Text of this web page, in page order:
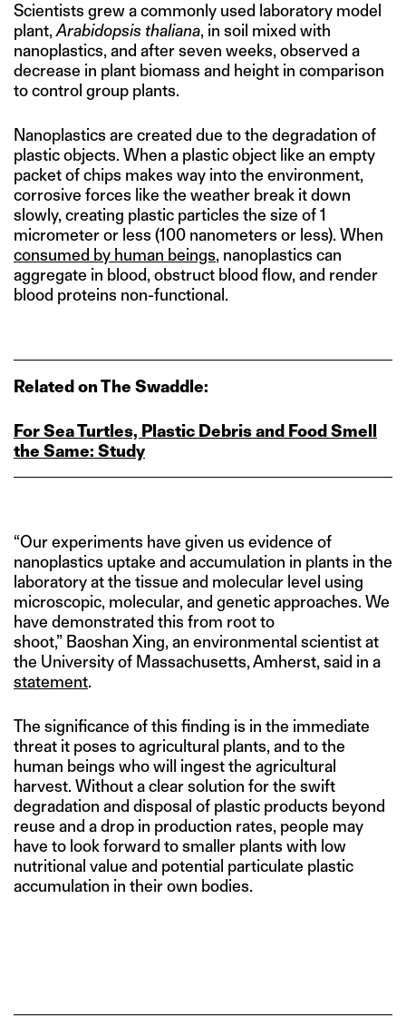
Scientists grew a commonly used laboratory model
plant, Arabidopsis thaliana, in soil mixed with
nanoplastics, and after seven weeks, observed a
decrease in plant biomass and height in comparison
to control group plants.
Nanoplastics are created due to the degradation of
plastic objects. When a plastic object like an empty
packet of chips makes way into the environment,
corrosive forces like the weather break it down
slowly, creating plastic particles the size of 1
micrometer or less (100 nanometers or less). When
consumed by human beings, nanoplastics can
aggregate in blood, obstruct blood flow, and render
blood proteins non-functional.
Related on The Swaddle:
For Sea Turtles, Plastic Debris and Food Smell
the Same: Study
“Our experiments have given us evidence of
nanoplastics uptake and accumulation in plants in the
laboratory at the tissue and molecular level using
microscopic, molecular, and genetic approaches. We
have demonstrated this from root to
shoot,” Baoshan Xing, an environmental scientist at
the University of Massachusetts, Amherst, said in a
statement.
The significance of this finding is in the immediate
threat it poses to agricultural plants, and to the
human beings who will ingest the agricultural
harvest. Without a clear solution for the swift
degradation and disposal of plastic products beyond
reuse and a drop in production rates, people may
have to look forward to smaller plants with low
nutritional value and potential particulate plastic
accumulation in their own bodies.